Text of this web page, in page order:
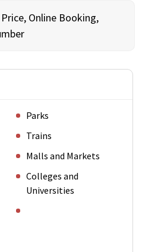
Online Booking,
Parks
Trains
Malls and Markets
Colleges and
Universities